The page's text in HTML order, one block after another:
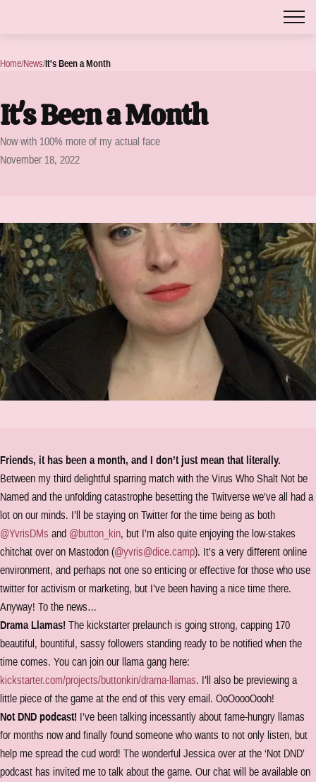
Home/News/It's Been a Month
It's Been a Month
Now with 100% more of my actual face
November 18, 2022
Friends, it has been a month, and I don’t just mean that literally.
Between my third delightful sparring match with the Virus Who Shalt Not be
Named and the unfolding catastrophe besetting the Twitverse we’ve all had a
lot on our minds. I’ll be staying on Twitter for the time being as both
@YvrisDMs and @button_kin , but I’m also quite enjoying the low-stakes
chitchat over on Mastodon (@yvris@dice.camp). It’s a very different online
environment, and perhaps not one so enticing or effective for those who use
twitter for activism or marketing, but I’ve been having a nice time there.
Anyway! To the news…
Drama Llamas! The kickstarter prelaunch is going strong, capping 170
beautiful, bountiful, sassy followers standing ready to be notified when the
time comes. You can join our llama gang here:
kickstarter.com/projects/buttonkin/drama-llamas . I’ll also be previewing a
little piece of the game at the end of this very email. OoOoooOooh!
Not DND podcast! I’ve been talking incessantly about fame-hungry llamas
for months now and finally found someone who wants to not only listen, but
help me spread the cud word! The wonderful Jessica over at the ‘Not DND’
podcast has invited me to talk about the game. Our chat will be available on